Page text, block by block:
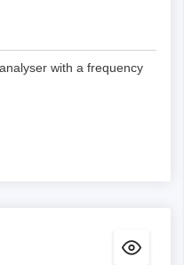
with a frequency